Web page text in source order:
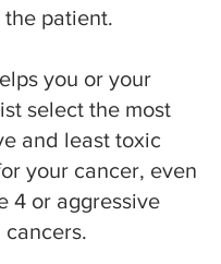
the patient.
you or your
select the most
and least toxic
your cancer, even
4 or aggressive
cancers.